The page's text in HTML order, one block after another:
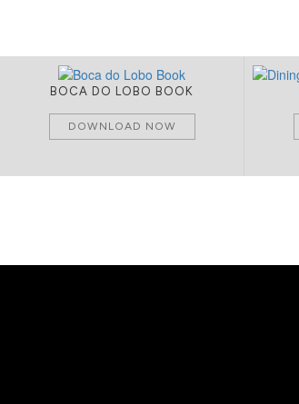
BOCA DO LOBO BOOK
DOWNLOAD NOW